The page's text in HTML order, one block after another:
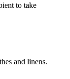
to take
and linens.